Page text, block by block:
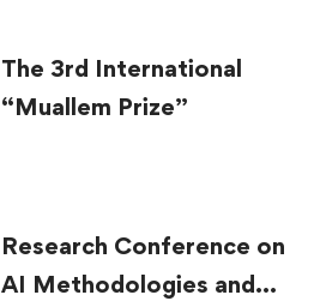
The 3rd International
“Muallem Prize”
Research Conference on
AI Methodologies and